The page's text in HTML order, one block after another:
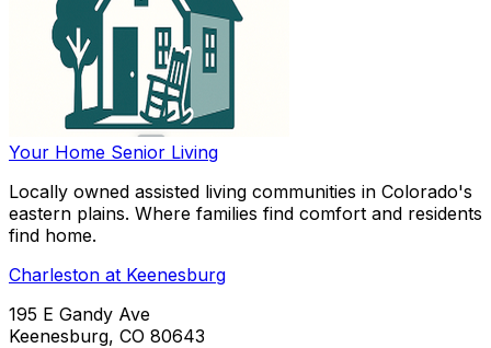
Your Home Senior Living
Locally owned assisted living communities in Colorado's
eastern plains. Where families find comfort and residents
find home.
Charleston at Keenesburg
195 E Gandy Ave
Keenesburg, CO 80643